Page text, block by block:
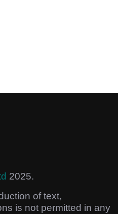
2025.
of text,
is not permitted in any